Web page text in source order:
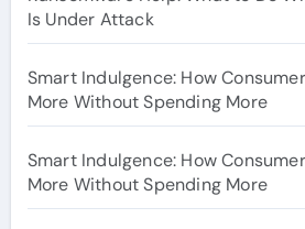
Is Under Attack
Smart Indulgence: How
More Without Spending More
Smart Indulgence: How
More Without Spending More